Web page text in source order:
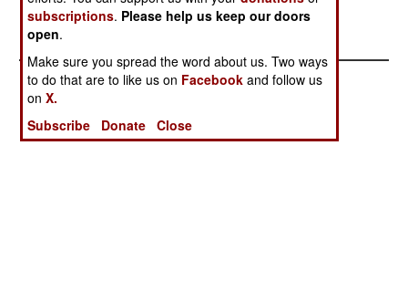
subscriptions. Please help us keep our doors
open.
Make sure you spread the word about us. Two ways
to do that are to like us on Facebook and follow us
onX.
Subscribe
Donate Close